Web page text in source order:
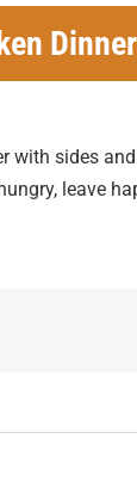
Dinner
with sides
leave